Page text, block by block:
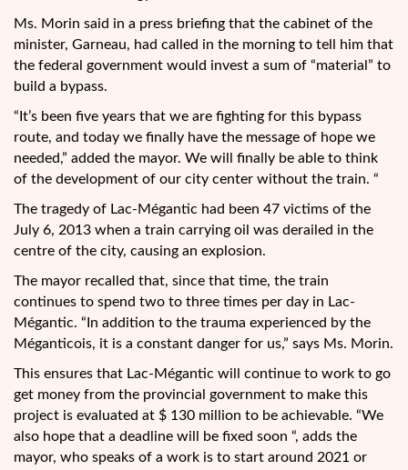
Ms. Morin said in a press briefing that the cabinet of the
minister, Garneau, had called in the morning to tell him that
the federal government would invest a sum of “material” to
build a bypass.
“It’s been five years that we are fighting for this bypass
route, and today we finally have the message of hope we
needed,” added the mayor. We will finally be able to think
of the development of our city center without the train. “
The tragedy of Lac-Mégantic had been 47 victims of the
July 6, 2013 when a train carrying oil was derailed in the
centre of the city, causing an explosion.
The mayor recalled that, since that time, the train
continues to spend two to three times per day in Lac-
Mégantic. “In addition to the trauma experienced by the
Méganticois, it is a constant danger for us,” says Ms. Morin.
This ensures that Lac-Mégantic will continue to work to go
get money from the provincial government to make this
project is evaluated at $ 130 million to be achievable. “We
also hope that a deadline will be fixed soon “, adds the
mayor, who speaks of a work is to start around 2021 or